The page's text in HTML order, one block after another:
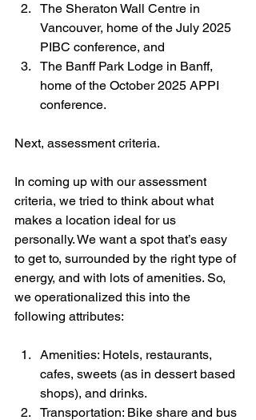
The Sheraton Wall Centre in
Vancouver, home of the July 2025
PIBC conference, and
The Banff Park Lodge in Banff,
home of the October 2025 APPI
conference.
Next, assessment criteria.
In coming up with our assessment
criteria, we tried to think about what
makes a location ideal for us
personally. We want a spot that’s easy
to get to, surrounded by the right type of
energy, and with lots of amenities. So,
we operationalized this into the
following attributes:
Amenities: Hotels, restaurants,
cafes, sweets (as in dessert based
shops), and drinks.
Transportation: Bike share and bus